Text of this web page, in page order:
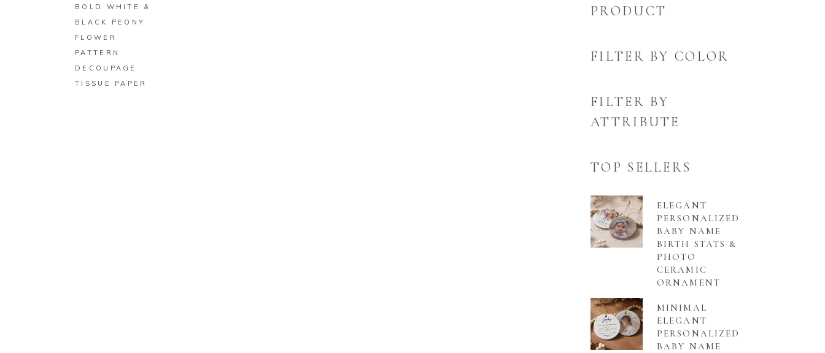
BOLD WHITE &
BLACK PEONY
FLOWER
PATTERN
DECOUPAGE
TISSUE PAPER
PRODUCT
FILTER BY COLOR
FILTER BY
ATTRIBUTE
TOP SELLERS
ELEGANT
PERSONALIZED
BABY NAME
BIRTH STATS &
PHOTO
CERAMIC
ORNAMENT
MINIMAL
ELEGANT
PERSONALIZED
BABY NAME